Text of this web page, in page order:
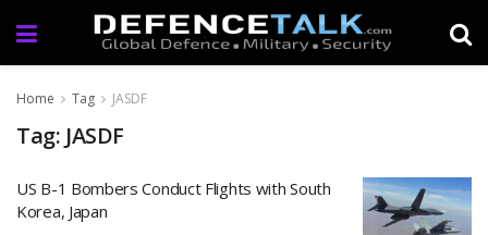
Home Tag JASDF
Tag: JASDF
US B-1 Bombers Conduct Flights with South
Korea, Japan